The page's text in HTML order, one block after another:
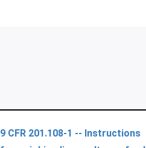
9 CFR 201.108-1 -- Instructions